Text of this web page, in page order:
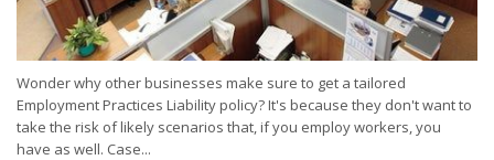
Wonder why other businesses make sure to get a tailored
Employment Practices Liability policy? It's because they don't want to
take the risk of likely scenarios that, if you employ workers, you
have as well. Case...